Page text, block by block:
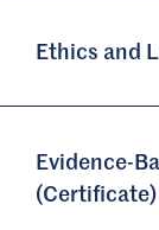
Ethics and
Evidence-
(Certificate)